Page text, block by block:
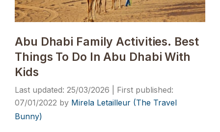
Abu Dhabi Family Activities. Best
Things To Do In Abu Dhabi With
Kids
25/03/2026
07/01/2022 by Mirela Letailleur (The Travel
Bunny)